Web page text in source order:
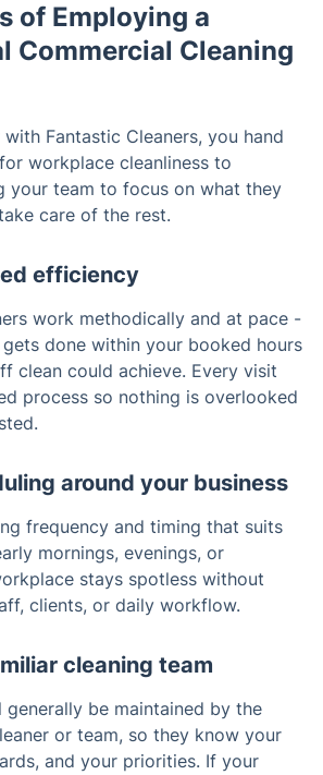
of Employing a
Commercial Cleaning
Fantastic Cleaners, you hand
workplace cleanliness to
your team to focus on what they
care of the rest.
efficiency
work methodically and at pace -
done within your booked hours
clean could achieve. Every visit
process so nothing is overlooked
around your business
frequency and timing that suits
mornings, evenings, or
stays spotless without
clients, or daily workflow.
cleaning team
generally be maintained by the
or team, so they know your
and your priorities. If your